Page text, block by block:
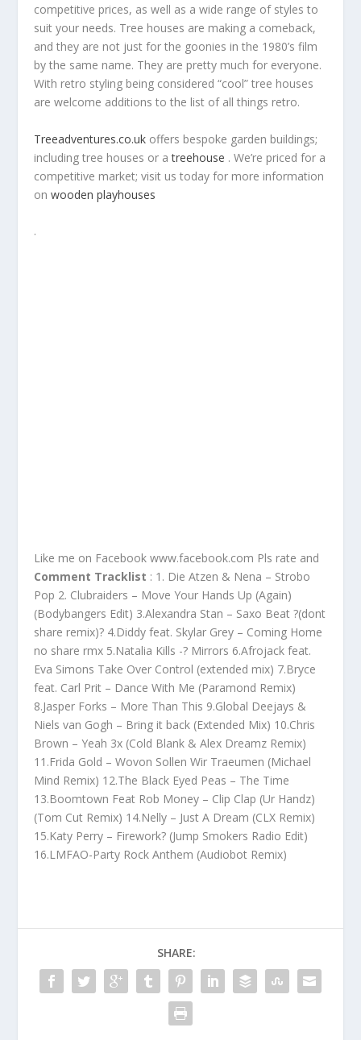
competitive prices, as well as a wide range of styles to
suit your needs. Tree houses are making a comeback,
and they are not just for the goonies in the 1980’s film
by the same name. They are pretty much for everyone.
With retro styling being considered “cool” tree houses
are welcome additions to the list of all things retro.
Treeadventures.co.uk offers bespoke garden buildings;
including tree houses or atreehouse . We’re priced for a
competitive market; visit us today for more information
onwooden playhouses
.
Like me on Facebook www.facebook.com Pls rate and
Comment Tracklist : 1. Die Atzen & Nena – Strobo
Pop 2. Clubraiders – Move Your Hands Up (Again)
(Bodybangers Edit) 3.Alexandra Stan – Saxo Beat ?(dont
share remix)? 4.Diddy feat. Skylar Grey – Coming Home
no share rmx 5.Natalia Kills -? Mirrors 6.Afrojack feat.
Eva Simons Take Over Control (extended mix) 7.Bryce
feat. Carl Prit – Dance With Me (Paramond Remix)
8.Jasper Forks – More Than This 9.Global Deejays &
Niels van Gogh – Bring it back (Extended Mix) 10.Chris
Brown – Yeah 3x (Cold Blank & Alex Dreamz Remix)
11.Frida Gold – Wovon Sollen Wir Traeumen (Michael
Mind Remix) 12.The Black Eyed Peas – The Time
13.Boomtown Feat Rob Money – Clip Clap (Ur Handz)
(Tom Cut Remix) 14.Nelly – Just A Dream (CLX Remix)
15.Katy Perry – Firework? (Jump Smokers Radio Edit)
16.LMFAO-Party Rock Anthem (Audiobot Remix)
SHARE: